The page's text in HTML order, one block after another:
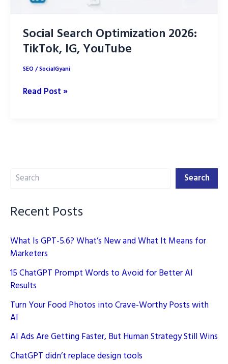
Social Search Optimization 2026:
TikTok, IG, YouTube
SEO/SocialGyani
Social
YouTube
Read Post »
Search Search
Recent Posts
What Is GPT-5.6? What’s New and What It Means for
Marketers
15 ChatGPT Prompt Words to Avoid for Better AI
Results
Turn Your Food Photos into Crave-Worthy Posts with
AI
AI Ads Are Getting Faster, But Human Strategy Still Wins
ChatGPT didn’t replace design tools